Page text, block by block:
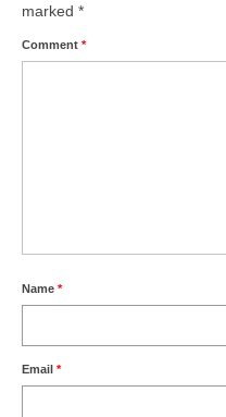
marked *
Comment *
Name *
Email *